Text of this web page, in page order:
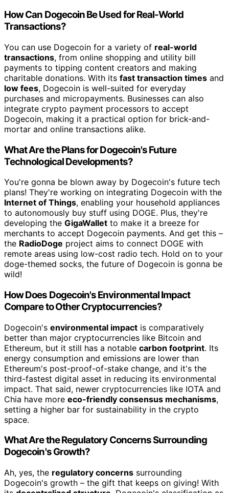
How Can Dogecoin Be Used for Real-World
Transactions?
You can use Dogecoin for a variety of real-world
transactions, from online shopping and utility bill
payments to tipping content creators and making
charitable donations. With its fast transaction times and
low fees, Dogecoin is well-suited for everyday
purchases and micropayments. Businesses can also
integrate crypto payment processors to accept
Dogecoin, making it a practical option for brick-and-
mortar and online transactions alike.
What Are the Plans for Dogecoin's Future
Technological Developments?
You're gonna be blown away by Dogecoin's future tech
plans! They're working on integrating Dogecoin with the
Internet of Things, enabling your household appliances
to autonomously buy stuff using DOGE. Plus, they're
developing the GigaWallet to make it a breeze for
merchants to accept Dogecoin payments. And get this –
the RadioDoge project aims to connect DOGE with
remote areas using low-cost radio tech. Hold on to your
doge-themed socks, the future of Dogecoin is gonna be
wild!
How Does Dogecoin's Environmental Impact
Compare to Other Cryptocurrencies?
Dogecoin's environmental impact is comparatively
better than major cryptocurrencies like Bitcoin and
Ethereum, but it still has a notable carbon footprint. Its
energy consumption and emissions are lower than
Ethereum's post-proof-of-stake change, and it's the
third-fastest digital asset in reducing its environmental
impact. That said, newer cryptocurrencies like IOTA and
Chia have more eco-friendly consensus mechanisms,
setting a higher bar for sustainability in the crypto
space.
What Are the Regulatory Concerns Surrounding
Dogecoin's Growth?
Ah, yes, the regulatory concerns surrounding
Dogecoin's growth – the gift that keeps on giving! With